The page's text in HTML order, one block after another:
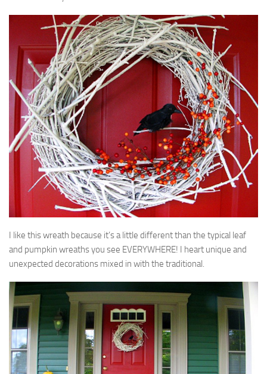
I like this wreath because it’s a little different than the typical leaf
and pumpkin wreaths you see EVERYWHERE! I heart unique and
unexpected decorations mixed in with the traditional.